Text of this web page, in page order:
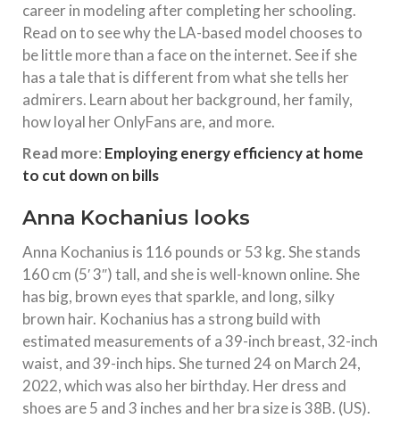
career in modeling after completing her schooling.
Read on to see why the LA-based model chooses to
be little more than a face on the internet. See if she
has a tale that is different from what she tells her
admirers. Learn about her background, her family,
how loyal her OnlyFans are, and more.
Read more: Employing energy efficiency at home
to cut down on bills
Anna Kochanius looks
Anna Kochanius is 116 pounds or 53 kg. She stands
160 cm (5′ 3″) tall, and she is well-known online. She
has big, brown eyes that sparkle, and long, silky
brown hair. Kochanius has a strong build with
estimated measurements of a 39-inch breast, 32-inch
waist, and 39-inch hips. She turned 24 on March 24,
2022, which was also her birthday. Her dress and
shoes are 5 and 3 inches and her bra size is 38B. (US).